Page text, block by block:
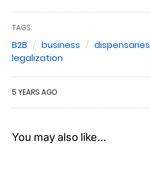
TAGS:
B2B business dispensaries
legalization
5 YEARS AGO